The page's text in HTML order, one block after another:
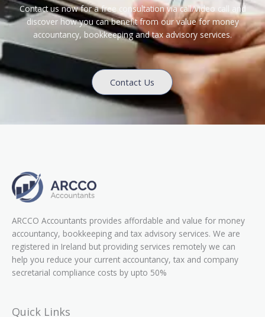
Contact us now for a free consultation via call/video call and
discover how you can benefit from our value for money
accountancy, bookkeeping and tax advisory services.
Contact Us
ARCCO Accountants provides affordable and value for money
accountancy, bookkeeping and tax advisory services. We are
registered in Ireland but providing services remotely we can
help you reduce your current accountancy, tax and company
secretarial compliance costs by upto 50%
Quick Links